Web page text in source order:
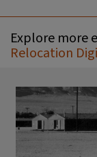
Explore more
Relocation